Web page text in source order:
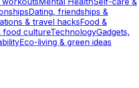
Dating, friendships &
& travel hacksFood &
food cultureTechnologyGadgets,
Eco-living & green ideas